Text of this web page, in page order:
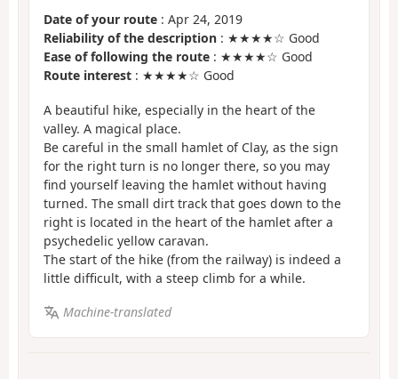
Date of your route : Apr 24, 2019
Reliability of the description : ★★★★☆ Good
Ease of following the route : ★★★★☆ Good
Route interest : ★★★★☆ Good
A beautiful hike, especially in the heart of the
valley. A magical place.
Be careful in the small hamlet of Clay, as the sign
for the right turn is no longer there, so you may
find yourself leaving the hamlet without having
turned. The small dirt track that goes down to the
right is located in the heart of the hamlet after a
psychedelic yellow caravan.
The start of the hike (from the railway) is indeed a
little difficult, with a steep climb for a while.
Machine-translated